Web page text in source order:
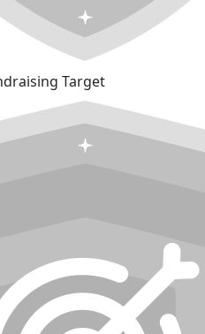
Target